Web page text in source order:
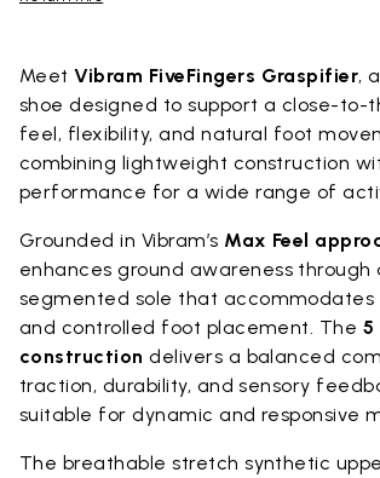
MeetVibram FiveFingers Graspifier,
shoe designed to support a close-to-
feel, flexibility, and natural foot
combining lightweight construction
performance for a wide range of
Grounded in Vibram’s Max Feel
enhances ground awareness through
segmented sole that accommodates
and controlled foot placement. The 5
construction delivers a balanced
traction, durability, and sensory
suitable for dynamic and responsive
The breathable stretch synthetic